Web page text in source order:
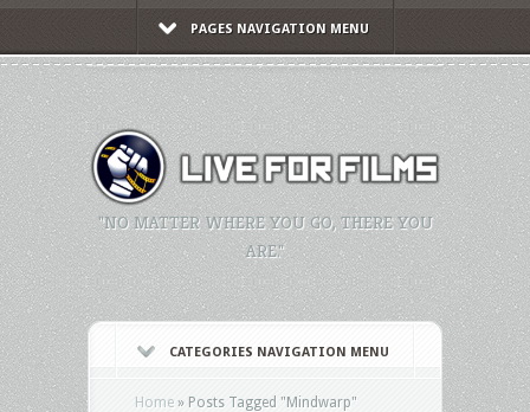
PAGES NAVIGATION MENU
"NO MATTER WHERE YOU GO, THERE YOU
ARE."
CATEGORIES NAVIGATION MENU
Home » Posts Tagged "Mindwarp"